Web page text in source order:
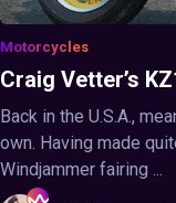
Motorcycles
Craig Vetter’s
Back in the U.S.A.,
own. Having made
Windjammer fairing ...